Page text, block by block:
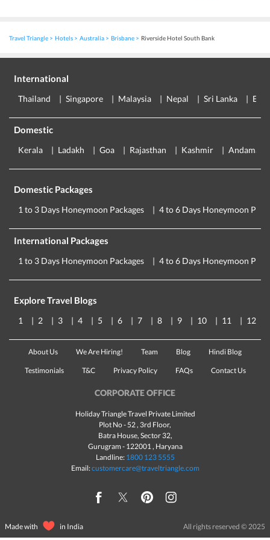
Travel Triangle Hotels Australia Brisbane Riverside Hotel South Bank
International
Thailand Singapore Malaysia Nepal Sri Lanka
Domestic
Kerala Ladakh Goa Rajasthan Kashmir Andaman
Domestic Packages
1 to 3 Days Honeymoon Packages 4 to 6 Days Honeymoon
International Packages
1 to 3 Days Honeymoon Packages 4 to 6 Days Honeymoon
Explore Travel Blogs
1 2 3 4 5 6 7 8 9 10 11 12
About Us We Are Hiring! Team Blog Hindi Blog
Testimonials T&C Privacy Policy FAQs Contact Us
CORPORATE OFFICE
Holiday Triangle Travel Private Limited
Plot No - 52 , 3rd Floor,
Batra House, Sector 32,
Gurugram - 122001, Haryana
Landline: 1800 123 5555
Email:customercare@traveltriangle.com
Made with in India All rights reserved © 2025